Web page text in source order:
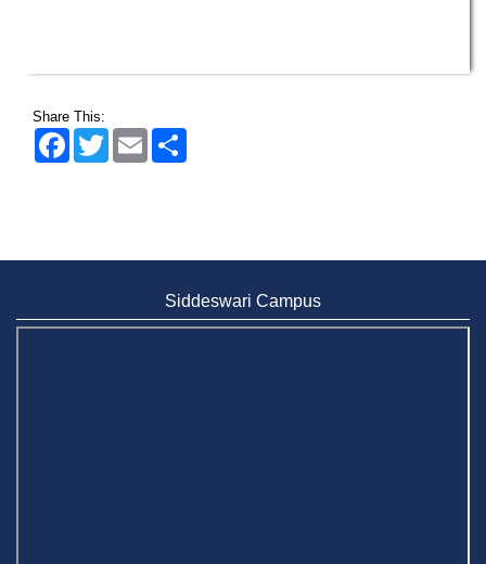
Share This:
FacebookTwitter Email
Siddeswari Campus